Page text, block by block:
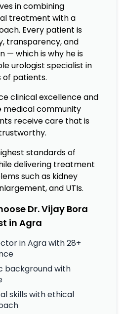
in combining
treatment with a
Every patient is
transparency, and
— which is why he is
urologist specialist in
of patients.
clinical excellence and
community
receive care that is
standards of
delivering treatment
such as kidney
and UTIs.
Dr. Vijay Bora
in Agra
in Agra with 28+
background with
skills with ethical